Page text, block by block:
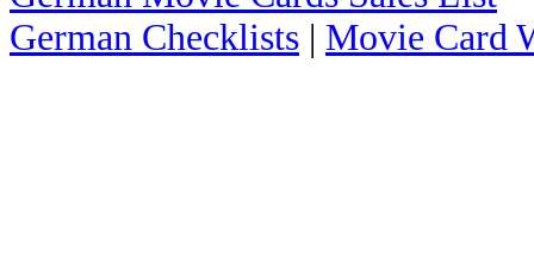
German Checklists | Movie Card